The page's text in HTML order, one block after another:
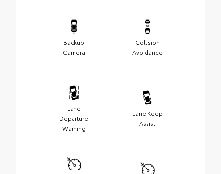
Backup
Camera
Collision
Avoidance
Lane
Departure
Warning
Lane Keep
Assist